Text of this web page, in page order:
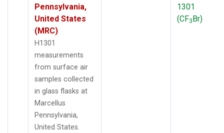
Pennsylvania,
United States
(MRC)
H1301
measurements
from surface air
samples collected
in glass flasks at
Marcellus
Pennsylvania,
United States.
1301
(CF3Br)